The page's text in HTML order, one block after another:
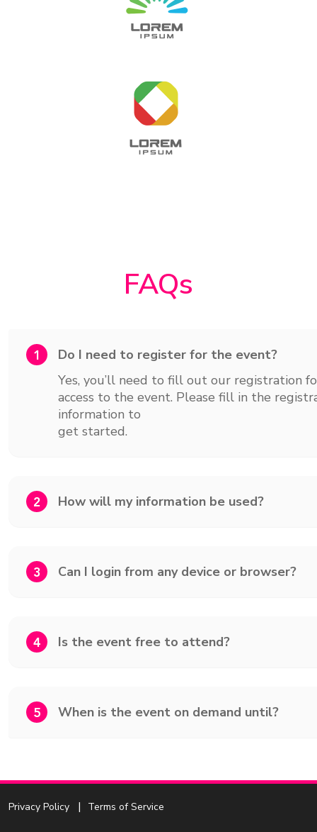
FAQs
1
Do I need to register for the event?
Yes, you’ll need to fill out our registration
access to the event. Please fill in the
information to
get started.
2 How will my information be used?
3 Can I login from any device or browser?
4 Is the event free to attend?
5 When is the event on demand until?
Privacy Policy Terms of Service